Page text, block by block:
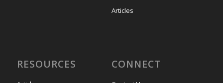
Articles
RESOURCES CONNECT